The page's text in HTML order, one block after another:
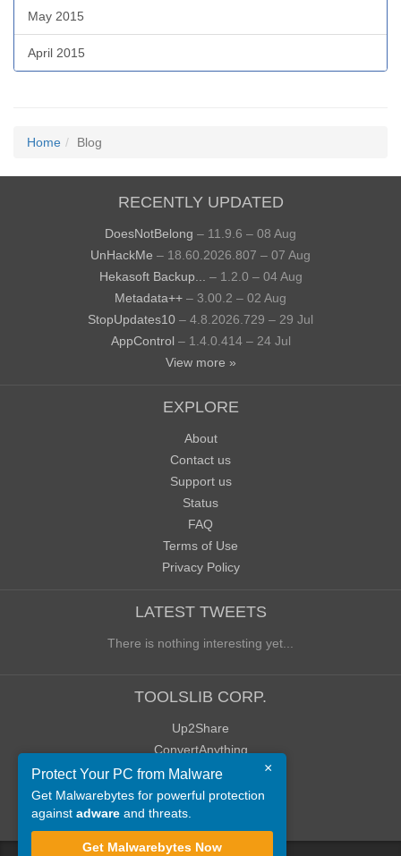
May 2015
April 2015
Home Blog
RECENTLY UPDATED
DoesNotBelong – 11.9.6 – 08 Aug
UnHackMe – 18.60.2026.807 – 07 Aug
Hekasoft Backup...
– 1.2.0 – 04 Aug
Metadata++ – 3.00.2 – 02 Aug
StopUpdates10 – 4.8.2026.729 – 29 Jul
AppControl – 1.4.0.414 – 24 Jul
View more »
EXPLORE
About
Contact us
Support us
Status
FAQ
Terms of Use
Privacy Policy
LATEST TWEETS
There is nothing interesting yet...
TOOLSLIB CORP.
Up2Share
ConvertAnything
WoWClassicUI (WCUI)
Old Blog
Old Forum
×
Protect Your PC from Malware
Get Malwarebytes for powerful protection
against adware and threats.
Get Malwarebytes Now